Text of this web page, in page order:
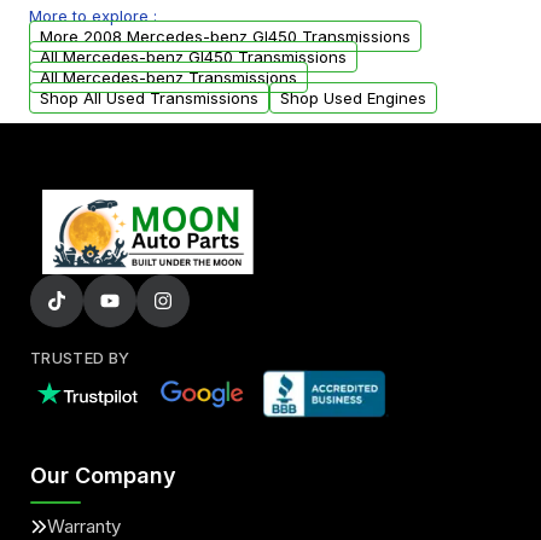
from your original transmission.
More to explore :
More 2008 Mercedes-benz Gl450 Transmissions
All Mercedes-benz Gl450 Transmissions
All Mercedes-benz Transmissions
Shop All Used Transmissions
Shop Used Engines
TRUSTED BY
Our Company
Warranty